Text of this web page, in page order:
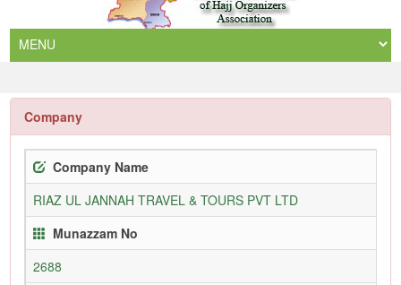
Company
Company Name
RIAZ UL JANNAH TRAVEL & TOURS PVT LTD
Munazzam No
2688